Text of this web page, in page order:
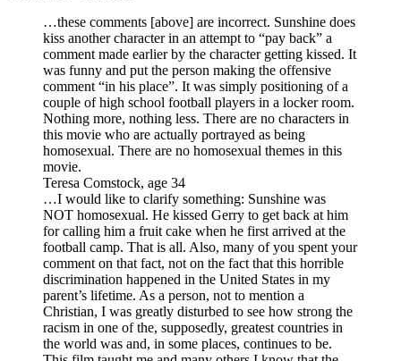
…these comments [above] are incorrect. Sunshine does
kiss another character in an attempt to “pay back” a
comment made earlier by the character getting kissed. It
was funny and put the person making the offensive
comment “in his place”. It was simply positioning of a
couple of high school football players in a locker room.
Nothing more, nothing less. There are no characters in
this movie who are actually portrayed as being
homosexual. There are no homosexual themes in this
movie.
Teresa Comstock, age 34
…I would like to clarify something: Sunshine was
NOT homosexual. He kissed Gerry to get back at him
for calling him a fruit cake when he first arrived at the
football camp. That is all. Also, many of you spent your
comment on that fact, not on the fact that this horrible
discrimination happened in the United States in my
parent’s lifetime. As a person, not to mention a
Christian, I was greatly disturbed to see how strong the
racism in one of the, supposedly, greatest countries in
the world was and, in some places, continues to be.